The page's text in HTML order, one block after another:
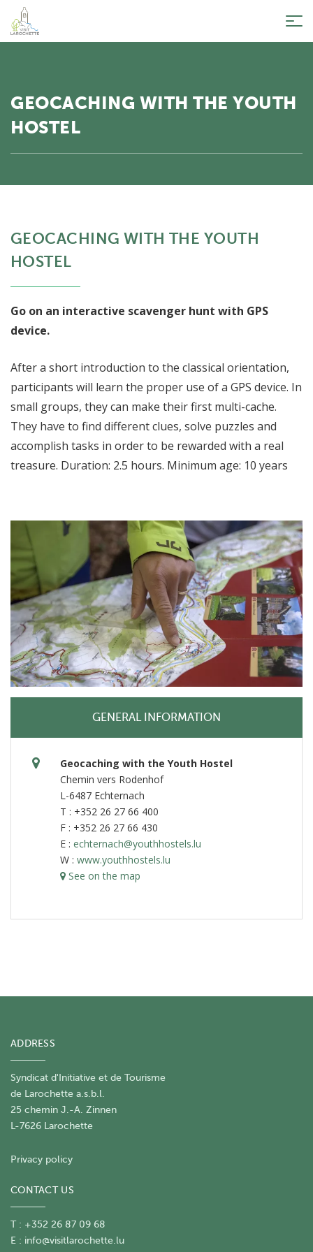
GEOCACHING WITH THE YOUTH
HOSTEL
GEOCACHING WITH THE YOUTH
HOSTEL
Go on an interactive scavenger hunt with GPS
device.
After a short introduction to the classical orientation,
participants will learn the proper use of a GPS device. In
small groups, they can make their first multi-cache.
They have to find different clues, solve puzzles and
accomplish tasks in order to be rewarded with a real
treasure. Duration: 2.5 hours. Minimum age: 10 years
GENERAL INFORMATION
Geocaching with the Youth Hostel
Chemin vers Rodenhof
L-6487 Echternach
T : +352 26 27 66 400
F : +352 26 27 66 430
E : echternach@youthhostels.lu
W : www.youthhostels.lu
See on the map
ADDRESS
Syndicat d'Initiative et de Tourisme
de Larochette a.s.b.l.
25 chemin J.-A. Zinnen
L-7626 Larochette
Privacy policy
CONTACT US
T : +352 26 87 09 68
E : info@visitlarochette.lu